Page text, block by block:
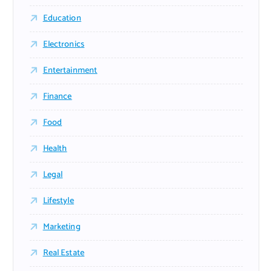
Education
Electronics
Entertainment
Finance
Food
Health
Legal
Lifestyle
Marketing
Real Estate